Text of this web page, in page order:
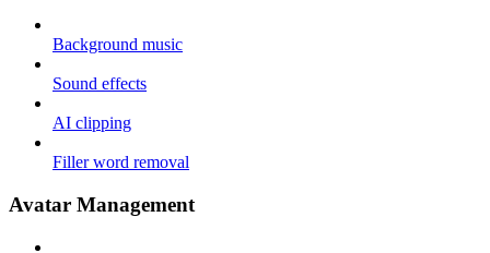
Background music
Sound effects
AI clipping
Filler word removal
Avatar Management